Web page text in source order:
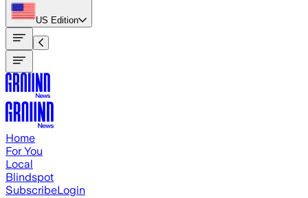
US Edition
Home
For You
Local
Blindspot
SubscribeLogin